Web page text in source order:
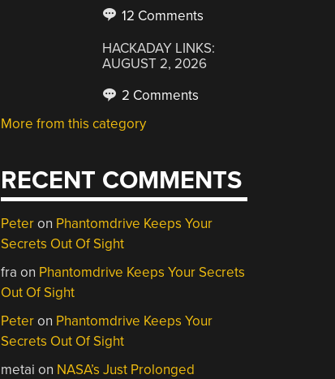
12 Comments
HACKADAY LINKS:
AUGUST 2, 2026
2 Comments
More from this category
RECENT COMMENTS
Peteron Phantomdrive Keeps Your
Secrets Out Of Sight
fra on Phantomdrive Keeps Your Secrets
Out Of Sight
Peteron Phantomdrive Keeps Your
Secrets Out Of Sight
metai on NASA’s Just Prolonged